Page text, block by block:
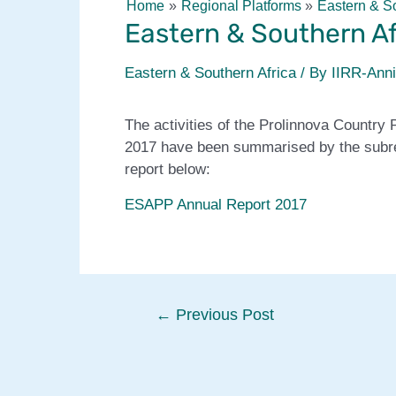
Home Regional Platforms Eastern &
Eastern & Southern
Eastern & Southern Africa/ By IIRR-
The activities of the Prolinnova Country
2017 have been summarised by the
report below:
ESAPP Annual Report 2017
Post← Previous Post